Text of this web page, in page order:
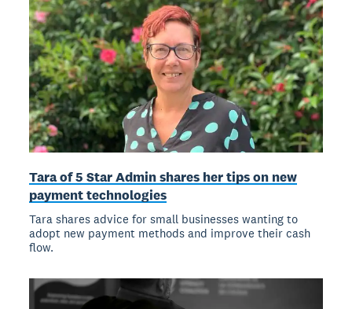
Tara of 5 Star Admin shares her tips on new
payment technologies
Tara shares advice for small businesses wanting to
adopt new payment methods and improve their cash
flow.